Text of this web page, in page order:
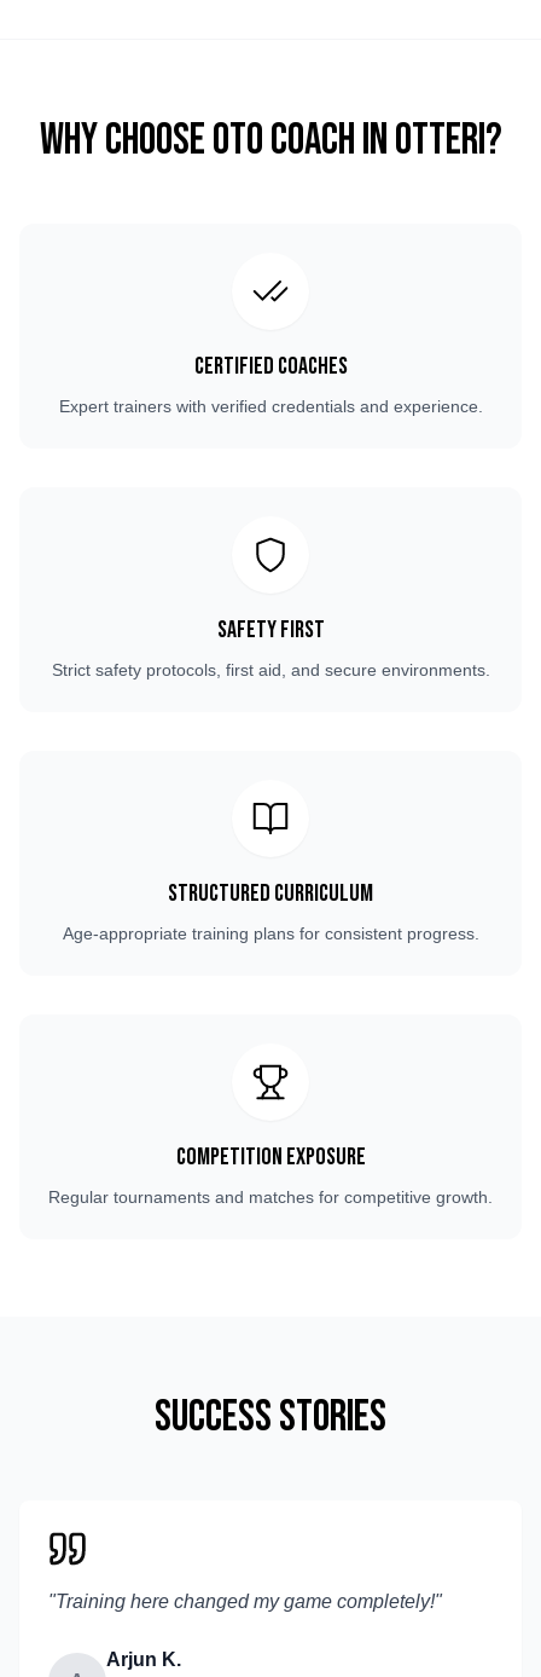
Why Choose OTO COACH inOtteri?
Certified Coaches
Expert trainers with verified credentials and experience.
Safety First
Strict safety protocols, first aid, and secure environments.
Structured Curriculum
Age-appropriate training plans for consistent progress.
Competition Exposure
Regular tournaments and matches for competitive growth.
Success Stories
"Training here changed my game completely!"
Arjun K.